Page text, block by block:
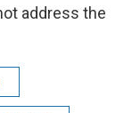
address the